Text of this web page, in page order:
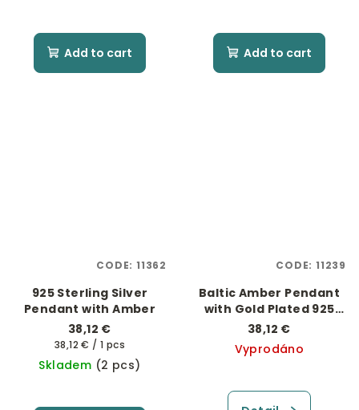
Add to cart Add to cart
925 Sterling Silver
Pendant with Amber
38,12 €
Measure
price:
38,12 € / 1 pcs
Skladem (2 pcs)
CODE: 11362
Baltic Amber Pendant
with Gold Plated 925
Silver
38,12 €
Vyprodáno
CODE: 11239